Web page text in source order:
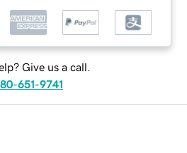
Give us a call.
651-9741